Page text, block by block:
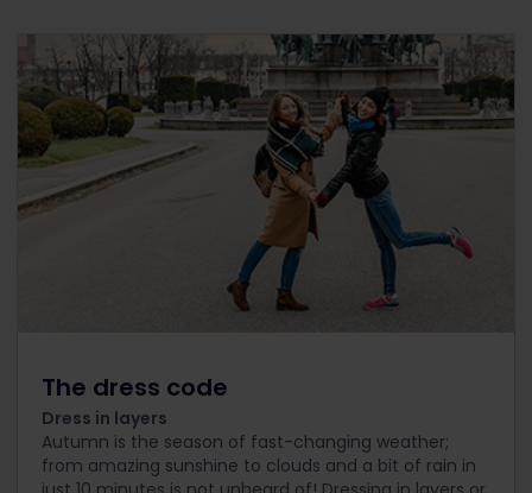
The dress code
Dress in layers
Autumn is the season of fast-changing weather;
from amazing sunshine to clouds and a bit of rain in